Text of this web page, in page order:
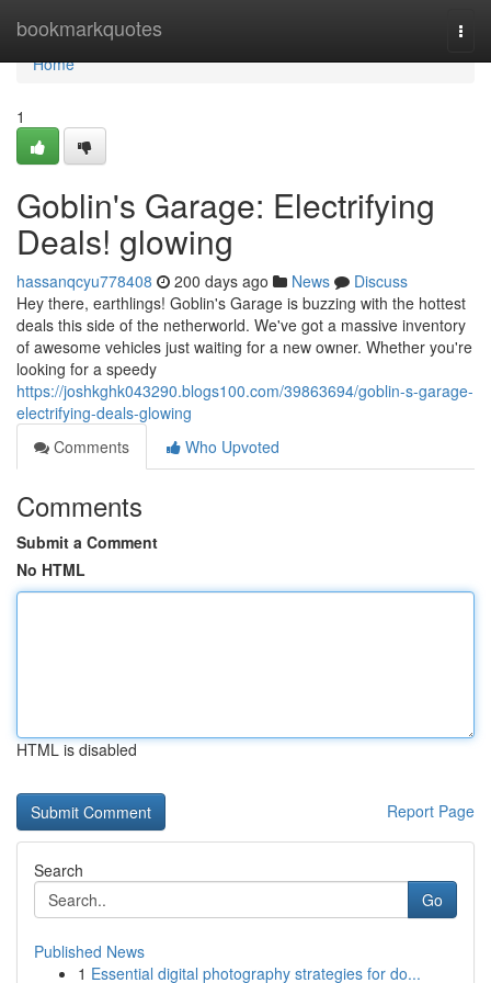
bookmarkquotes
Home
Home
1
Goblin's Garage: Electrifying
Deals! glowing
hassanqcyu778408 200 days ago News
Discuss
Hey there, earthlings! Goblin's Garage is buzzing with the hottest
deals this side of the netherworld. We've got a massive inventory
of awesome vehicles just waiting for a new owner. Whether you're
looking for a speedy
https://joshkghk043290.blogs100.com/39863694/goblin-s-garage-
electrifying-deals-glowing
Comments
Who Upvoted
Comments
Submit a Comment
No HTML
HTML is disabled
Report Page
Search
Go
Published News
1 Essential digital photography strategies for do...